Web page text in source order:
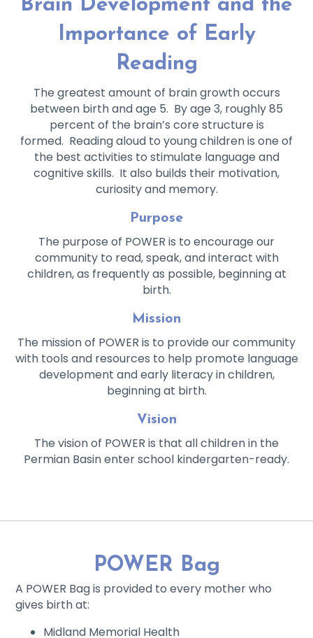
Brain Development and the
Importance of Early
Reading
The greatest amount of brain growth occurs
between birth and age 5. By age 3, roughly 85
percent of the brain’s core structure is
formed. Reading aloud to young children is one of
the best activities to stimulate language and
cognitive skills. It also builds their motivation,
curiosity and memory.
Purpose
The purpose of POWER is to encourage our
community to read, speak, and interact with
children, as frequently as possible, beginning at
birth.
Mission
The mission of POWER is to provide our community
with tools and resources to help promote language
development and early literacy in children,
beginning at birth.
Vision
The vision of POWER is that all children in the
Permian Basin enter school kindergarten-ready.
POWER Bag
A POWER Bag is provided to every mother who
gives birth at:
Midland Memorial Health